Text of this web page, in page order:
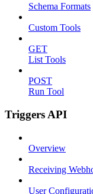
Schema Formats
Custom Tools
GET
List Tools
POST
Run Tool
Triggers API
Overview
Receiving
User